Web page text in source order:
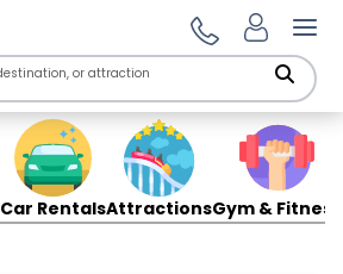
Car RentalsAttractionsGym & Fitness